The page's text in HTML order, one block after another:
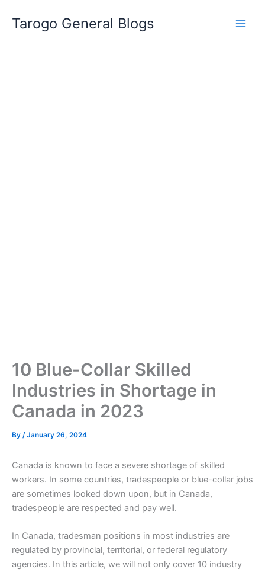
Tarogo General Blogs
10 Blue-Collar Skilled
Industries in Shortage in
Canada in 2023
By /January 26, 2024
Canada is known to face a severe shortage of skilled
workers. In some countries, tradespeople or blue-collar jobs
are sometimes looked down upon, but in Canada,
tradespeople are respected and pay well.
In Canada, tradesman positions in most industries are
regulated by provincial, territorial, or federal regulatory
agencies. In this article, we will not only cover 10 industry